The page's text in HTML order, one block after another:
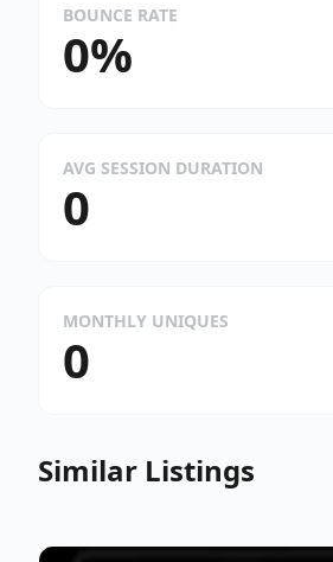
BOUNCE RATE
0%
AVG SESSION DURATION
0
MONTHLY UNIQUES
0
Similar Listings